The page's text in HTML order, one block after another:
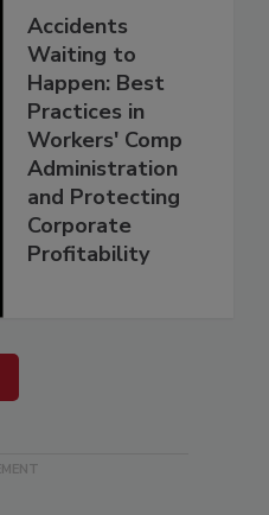
Accidents
Waiting to
Happen: Best
Practices in
Workers' Comp
Administration
and Protecting
Corporate
Profitability